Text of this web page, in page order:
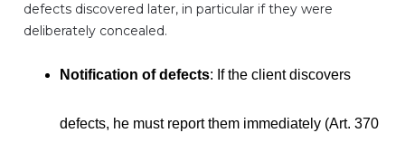
defects discovered later, in particular if they were
deliberately concealed.
Notification of defects: If the client discovers
defects, he must report them immediately (Art. 370